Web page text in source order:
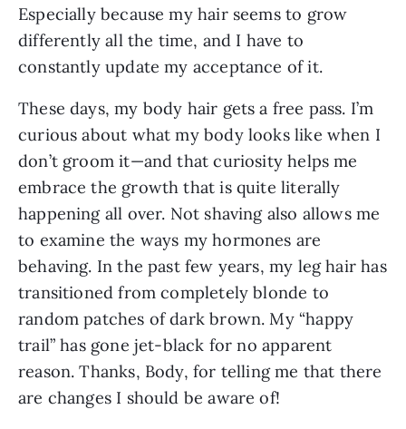
Especially because my hair seems to grow
differently all the time, and I have to
constantly update my acceptance of it.
These days, my body hair gets a free pass. I’m
curious about what my body looks like when I
don’t groom it—and that curiosity helps me
embrace the growth that is quite literally
happening all over. Not shaving also allows me
to examine the ways my hormones are
behaving. In the past few years, my leg hair has
transitioned from completely blonde to
random patches of dark brown. My “happy
trail” has gone jet-black for no apparent
reason. Thanks, Body, for telling me that there
are changes I should be aware of!